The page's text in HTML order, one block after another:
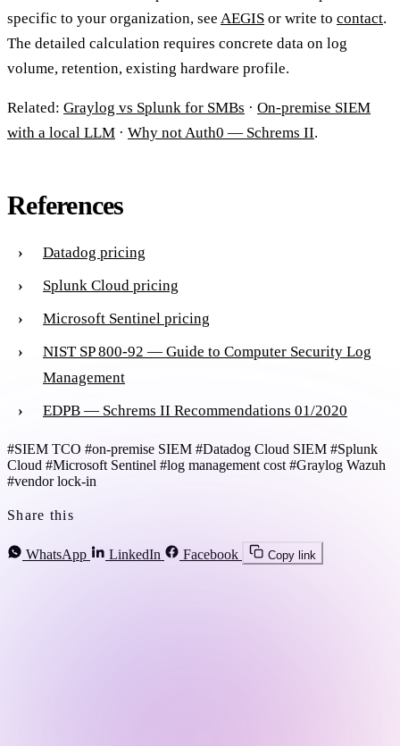
specific to your organization, see AEGIS or write to contact.
The detailed calculation requires concrete data on log
volume, retention, existing hardware profile.
Related: Graylog vs Splunk for SMBs · On-premise SIEM
with a local LLM · Why not Auth0 — Schrems II.
References
Datadog pricing
Splunk Cloud pricing
Microsoft Sentinel pricing
NIST SP 800-92 — Guide to Computer Security Log
Management
EDPB — Schrems II Recommendations 01/2020
#SIEM TCO #on-premise SIEM #Datadog Cloud SIEM #Splunk
Cloud #Microsoft Sentinel #log management cost #Graylog Wazuh
#vendor lock-in
Share this
WhatsApp LinkedIn Facebook Copy link